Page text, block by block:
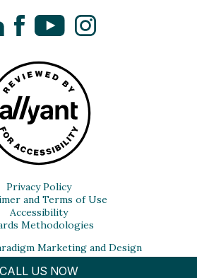
LinkedInFacebookYouTubeInstagram
Privacy Policy
and Terms of Use
Accessibility
Methodologies
Marketing and Design
CALL US NOW